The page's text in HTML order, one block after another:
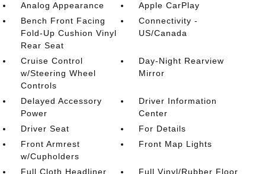
Analog Appearance
Apple CarPlay
Bench Front Facing
Fold-Up Cushion Vinyl
Rear Seat
Connectivity -
US/Canada
Cruise Control
w/Steering Wheel
Controls
Day-Night Rearview
Mirror
Delayed Accessory
Power
Driver Information
Center
Driver Seat
For Details
Front Armrest
w/Cupholders
Front Map Lights
Full Cloth Headliner
Full Vinyl/Rubber Floor